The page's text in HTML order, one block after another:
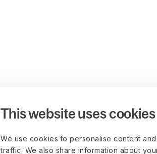
This website uses cookies
We use cookies to personalise content
traffic. We also share information about